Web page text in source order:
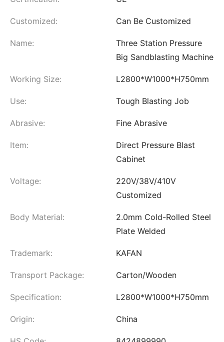
Customized: Can Be Customized
Name:
Three Station Pressure
Big Sandblasting Machine
Working Size: L2800*W1000*H750mm
Use: Tough Blasting Job
Abrasive: Fine Abrasive
Item:
Direct Pressure Blast
Cabinet
Voltage:
220V/38V/410V
Customized
Body Material:
2.0mm Cold-Rolled Steel
Plate Welded
Trademark: KAFAN
Transport Package: Carton/Wooden
Specification: L2800*W1000*H750mm
Origin: China